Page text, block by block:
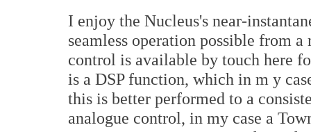
I enjoy the Nucleus's near-
seamless operation possible from
control is available by touch here
is a DSP function, which in m y
this is better performed to a
analogue control, in my case a